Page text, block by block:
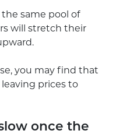
same pool of
will stretch their
you may find that
prices to
once the